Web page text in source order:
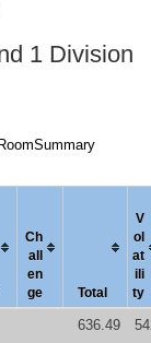
1 Division
Ch
al
en
ge
Total
V
ol
at
ili
ty
636.49